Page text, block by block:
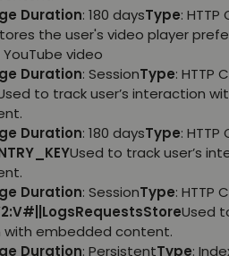
Duration: 180 daysType: HTTP
the user's video player
video
Duration: SessionType: HTTP
to track user’s interaction
Duration: 180 daysType: HTTP
Used to track user’s
Duration: SessionType: HTTP
Used
with embedded content.
Duration: PersistentType: